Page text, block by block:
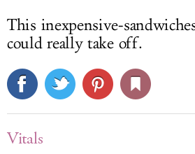
This inexpensive-
could really take off.
Vitals